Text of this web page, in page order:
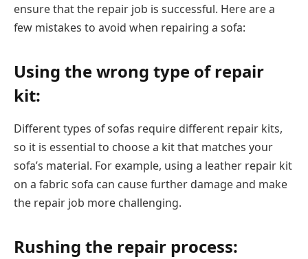
ensure that the repair job is successful. Here are a
few mistakes to avoid when repairing a sofa:
Using the wrong type of repair
kit:
Different types of sofas require different repair kits,
so it is essential to choose a kit that matches your
sofa’s material. For example, using a leather repair kit
on a fabric sofa can cause further damage and make
the repair job more challenging.
Rushing the repair process: